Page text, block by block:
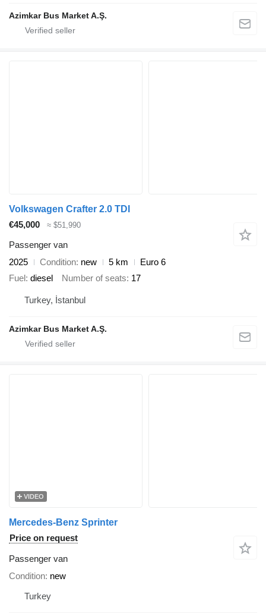
Azimkar Bus Market A.Ş.
Volkswagen Crafter 2.0 TDI
€45,000
≈ $51,990
Passenger van
2025
Condition new 5 km
Euro 6
Fuel diesel Number of seats 17
Turkey, İstanbul
Azimkar Bus Market A.Ş.
VIDEO
Mercedes-Benz Sprinter
Price on request
Passenger van
Condition new
Turkey